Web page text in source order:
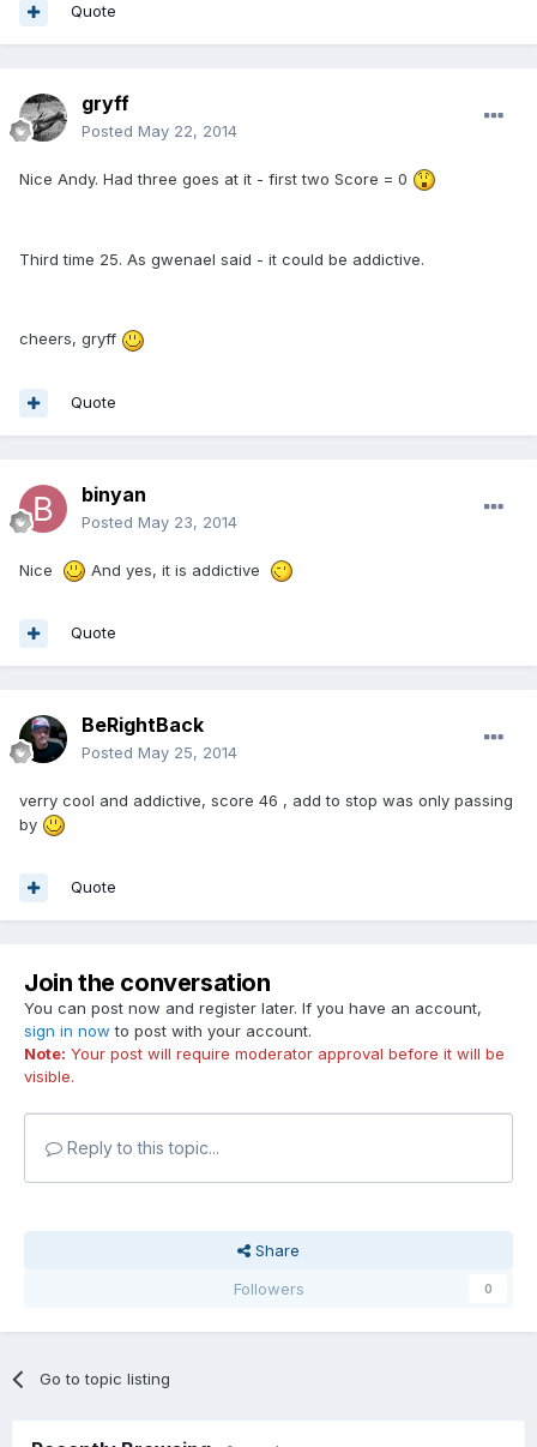
Quote
gryff
Posted May 22, 2014
Nice Andy. Had three goes at it - first two Score = 0
Third time 25. As gwenael said - it could be addictive.
cheers, gryff
Quote
binyan
Posted May 23, 2014
Nice And yes, it is addictive
Quote
BeRightBack
Posted May 25, 2014
verry cool and addictive, score 46 , add to stop was only passing
by
Quote
Join the conversation
You can post now and register later. If you have an account,
sign in now to post with your account.
Note: Your post will require moderator approval before it will be
visible.
Reply to this topic...
Share
Followers
0
Go to topic listing